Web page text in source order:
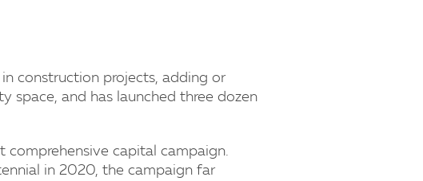
construction projects, adding or
and has launched three dozen
comprehensive capital campaign.
in 2020, the campaign far